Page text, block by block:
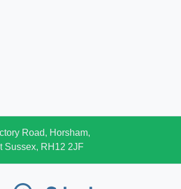
Road, Horsham,
Sussex, RH12 2JF